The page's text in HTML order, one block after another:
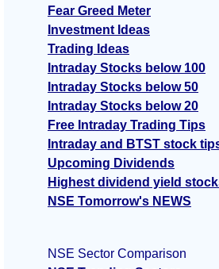
Fear Greed Meter
Investment Ideas
Trading Ideas
Intraday Stocks below 100
Intraday Stocks below 50
Intraday Stocks below 20
Free Intraday Trading Tips
Intraday and BTST stock
Upcoming Dividends
Highest dividend yield
NSE Tomorrow's NEWS
NSE Sector Comparison